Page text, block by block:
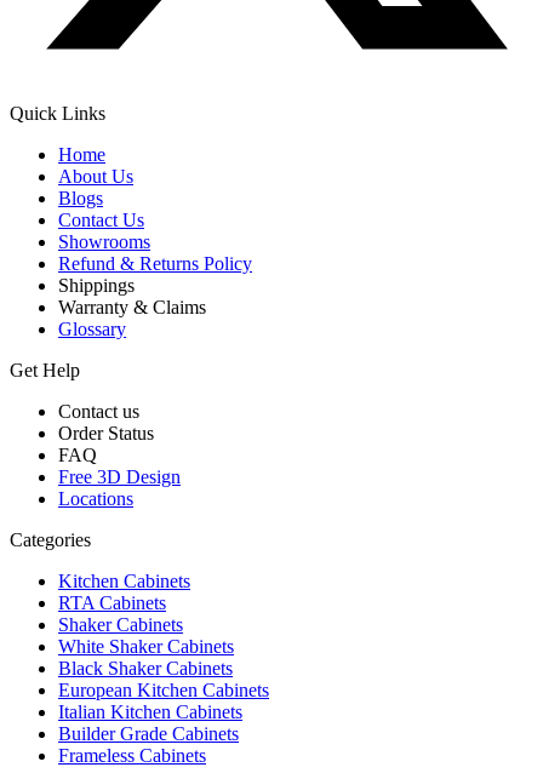
Quick Links
Home
About Us
Blogs
Contact Us
Showrooms
Refund & Returns Policy
Shippings
Warranty & Claims
Glossary
Get Help
Contact us
Order Status
FAQ
Free 3D Design
Locations
Categories
Kitchen Cabinets
RTA Cabinets
Shaker Cabinets
White Shaker Cabinets
Black Shaker Cabinets
European Kitchen Cabinets
Italian Kitchen Cabinets
Builder Grade Cabinets
Frameless Cabinets